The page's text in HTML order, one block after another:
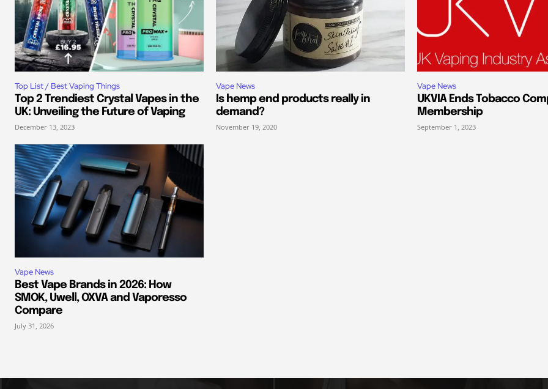
Top List / Best Vaping Things
Top 2 Trendiest Crystal Vapes in the
UK: Unveiling the Future of Vaping
December 13, 2023
Vape News
Is hemp end products really in
demand?
November 19, 2020
Vape News
UKVIA Ends Tobacco
Membership
September 1, 2023
Vape News
Best Vape Brands in 2026: How
SMOK, Uwell, OXVA and Vaporesso
Compare
July 31, 2026